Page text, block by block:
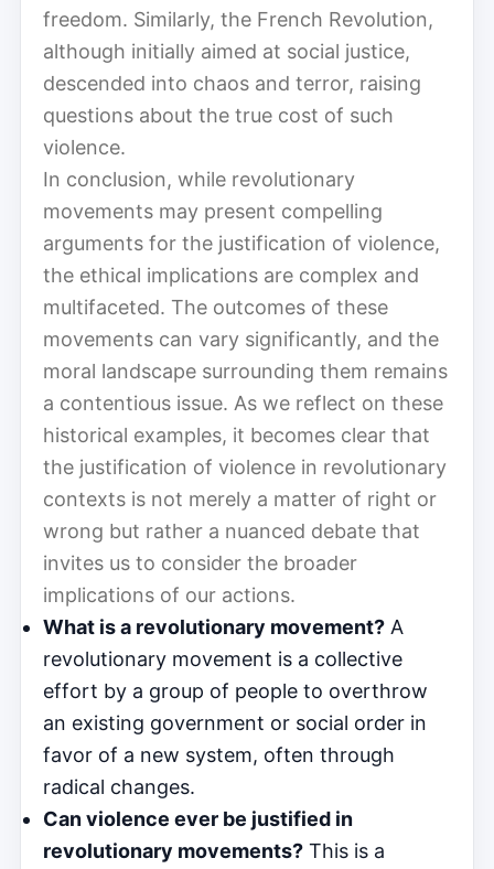
freedom. Similarly, the French Revolution,
although initially aimed at social justice,
descended into chaos and terror, raising
questions about the true cost of such
violence.
In conclusion, while revolutionary
movements may present compelling
arguments for the justification of violence,
the ethical implications are complex and
multifaceted. The outcomes of these
movements can vary significantly, and the
moral landscape surrounding them remains
a contentious issue. As we reflect on these
historical examples, it becomes clear that
the justification of violence in revolutionary
contexts is not merely a matter of right or
wrong but rather a nuanced debate that
invites us to consider the broader
implications of our actions.
What is a revolutionary movement? A
revolutionary movement is a collective
effort by a group of people to overthrow
an existing government or social order in
favor of a new system, often through
radical changes.
Can violence ever be justified in
revolutionary movements? This is a